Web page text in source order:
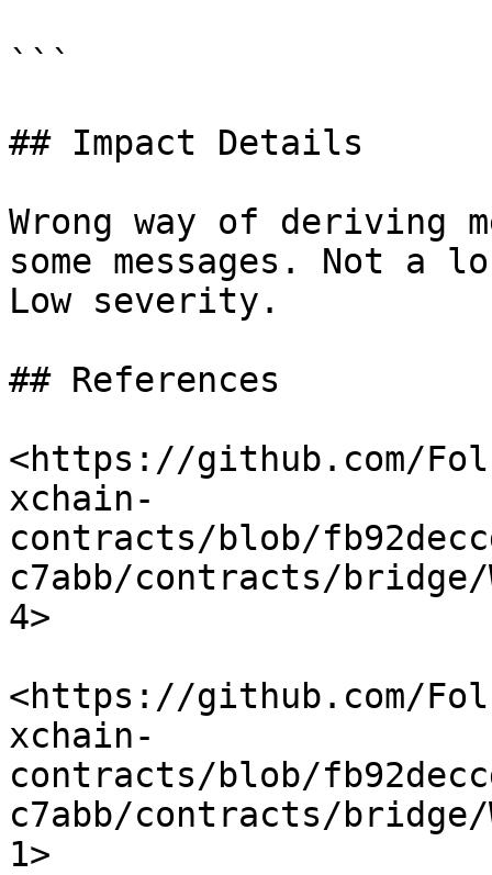
```
## Impact Details
Wrong way of deriving
some messages. Not
Low severity.
## References
<https://github.com/
xchain-
contracts/blob/
c7abb/contracts/bridge/
4>
<https://github.com/
xchain-
contracts/blob/
c7abb/contracts/bridge/
1>